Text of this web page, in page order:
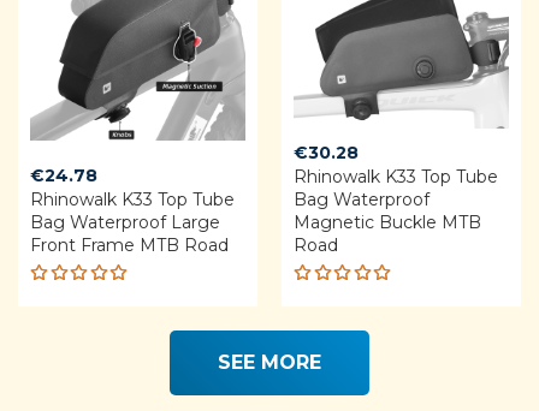
5
€24.78
Rhinowalk K33 Top Tube
Bag Waterproof Large
Front Frame MTB Road
Rated
€30.28
Rhinowalk K33 Top Tube
Bag Waterproof
Magnetic Buckle MTB
Road
Rated
5.00out
SEE MORE